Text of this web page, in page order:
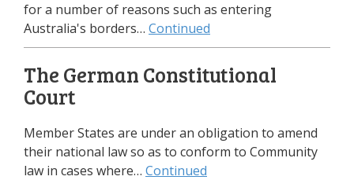
for a number of reasons such as entering
Australia's borders… Continued
The German Constitutional
Court
Member States are under an obligation to amend
their national law so as to conform to Community
law in cases where… Continued